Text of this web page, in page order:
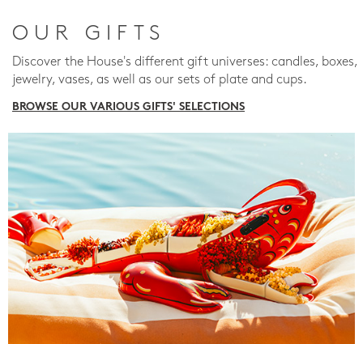
OUR GIFTS
Discover the House's different gift universes: candles, boxes,
jewelry, vases, as well as our sets of plate and cups.
BROWSE OUR VARIOUS GIFTS' SELECTIONS